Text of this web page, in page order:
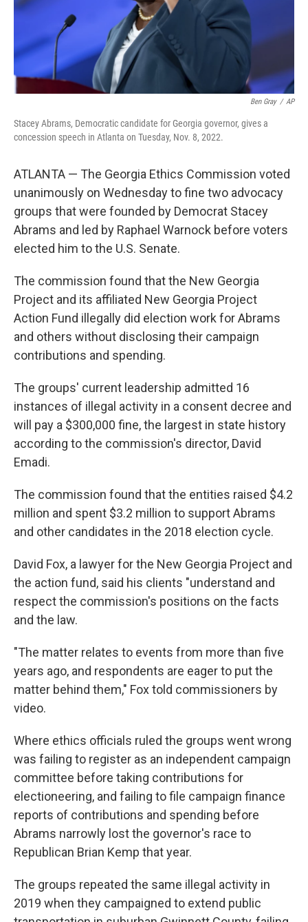
Ben Gray / AP
Stacey Abrams, Democratic candidate for Georgia governor, gives a
concession speech in Atlanta on Tuesday, Nov. 8, 2022.
ATLANTA — The Georgia Ethics Commission voted
unanimously on Wednesday to fine two advocacy
groups that were founded by Democrat Stacey
Abrams and led by Raphael Warnock before voters
elected him to the U.S. Senate.
The commission found that the New Georgia
Project and its affiliated New Georgia Project
Action Fund illegally did election work for Abrams
and others without disclosing their campaign
contributions and spending.
The groups' current leadership admitted 16
instances of illegal activity in a consent decree and
will pay a $300,000 fine, the largest in state history
according to the commission's director, David
Emadi.
The commission found that the entities raised $4.2
million and spent $3.2 million to support Abrams
and other candidates in the 2018 election cycle.
David Fox, a lawyer for the New Georgia Project and
the action fund, said his clients "understand and
respect the commission's positions on the facts
and the law.
"The matter relates to events from more than five
years ago, and respondents are eager to put the
matter behind them," Fox told commissioners by
video.
Where ethics officials ruled the groups went wrong
was failing to register as an independent campaign
committee before taking contributions for
electioneering, and failing to file campaign finance
reports of contributions and spending before
Abrams narrowly lost the governor's race to
Republican Brian Kemp that year.
The groups repeated the same illegal activity in
2019 when they campaigned to extend public